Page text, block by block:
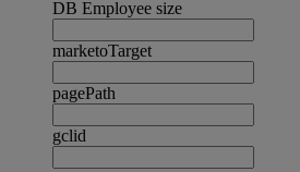
DB Employee size
marketoTarget
pagePath
gclid